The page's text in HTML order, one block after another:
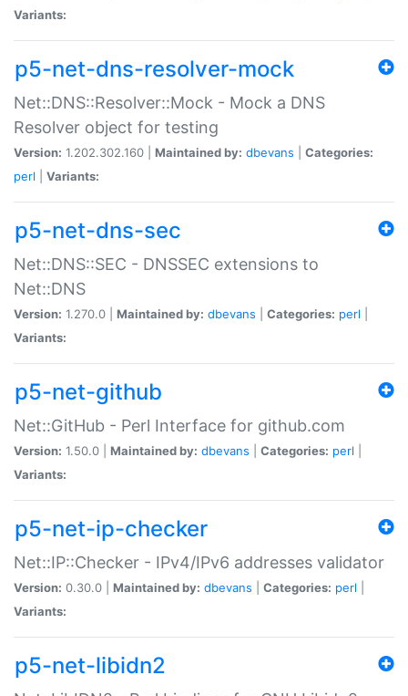
Variants:
p5-net-dns-resolver-mock
Net::DNS::Resolver::Mock - Mock a DNS
Resolver object for testing
Version: 1.202.302.160 | Maintained by: dbevans
Categories:
perl
Variants:
p5-net-dns-sec
Net::DNS::SEC - DNSSEC extensions to
Net::DNS
Version: 1.270.0 | Maintained by: dbevans Categories: perl
Variants:
p5-net-github
Net::GitHub - Perl Interface for github.com
Version: 1.50.0 | Maintained by: dbevans Categories: perl
Variants:
p5-net-ip-checker
Net::IP::Checker - IPv4/IPv6 addresses validator
Version: 0.30.0 | Maintained by: dbevans Categories: perl
Variants:
p5-net-libidn2